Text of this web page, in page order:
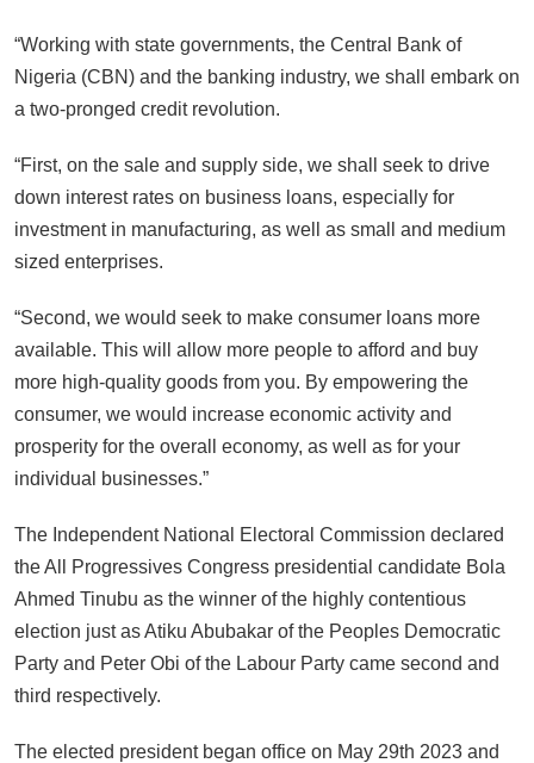
“Working with state governments, the Central Bank of
Nigeria (CBN) and the banking industry, we shall embark on
a two-pronged credit revolution.
“First, on the sale and supply side, we shall seek to drive
down interest rates on business loans, especially for
investment in manufacturing, as well as small and medium
sized enterprises.
“Second, we would seek to make consumer loans more
available. This will allow more people to afford and buy
more high-quality goods from you. By empowering the
consumer, we would increase economic activity and
prosperity for the overall economy, as well as for your
individual businesses.”
The Independent National Electoral Commission declared
the All Progressives Congress presidential candidate Bola
Ahmed Tinubu as the winner of the highly contentious
election just as Atiku Abubakar of the Peoples Democratic
Party and Peter Obi of the Labour Party came second and
third respectively.
The elected president began office on May 29th 2023 and